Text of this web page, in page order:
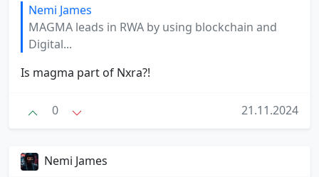
Nemi James
MAGMA leads in RWA by using blockchain and
Digital...
Is magma part of Nxra?!
0 21.11.2024
Nemi James